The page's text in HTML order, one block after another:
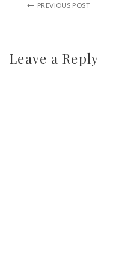
PREVIOUS POST
Leave a Reply